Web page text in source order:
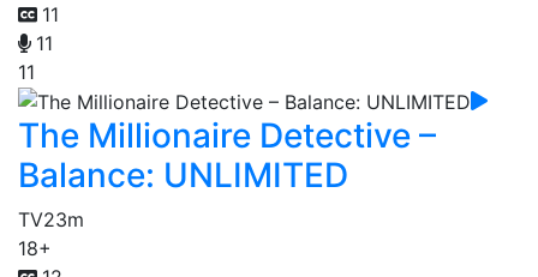
11
11
11
The Millionaire Detective –
Balance: UNLIMITED
TV23m
18+